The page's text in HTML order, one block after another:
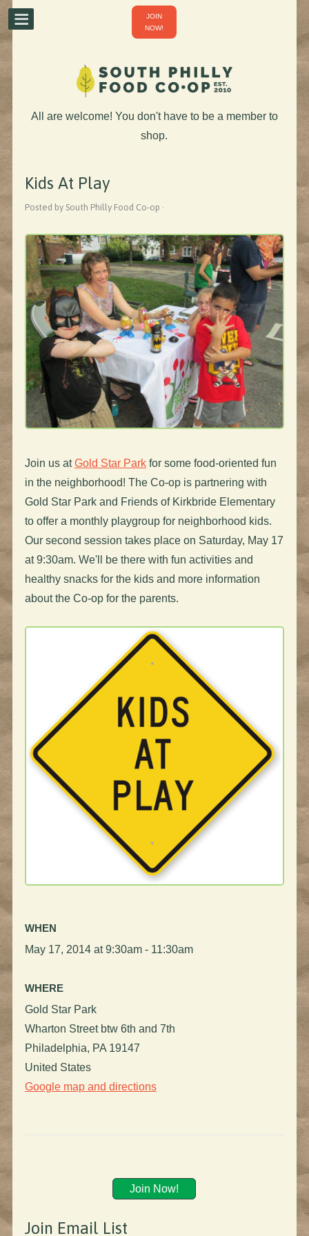
JOIN
NOW!
All are welcome! You don't have to be a member to
shop.
Kids At Play
Posted by South Philly Food Co-op ·
Join us atGold Star Parkfor some food-oriented fun
in the neighborhood! The Co-op is partnering with
Gold Star Park and Friends of Kirkbride Elementary
to offer a monthly playgroup for neighborhood kids.
Our second session takes place on Saturday, May 17
at 9:30am. We'll be there with fun activities and
healthy snacks for the kids and more information
about the Co-op for the parents.
WHEN
May 17, 2014 at 9:30am - 11:30am
WHERE
Gold Star Park
Wharton Street btw 6th and 7th
Philadelphia, PA 19147
United States
Google map and directions
Join Now!
Join Email List